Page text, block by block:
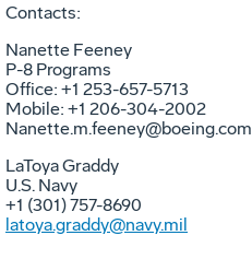
Contacts:
Nanette Feeney
P-8 Programs
Office: +1 253-657-5713
Mobile: +1 206-304-2002
Nanette.m.feeney@boeing.com
LaToya Graddy
U.S. Navy
+1 (301) 757-8690
latoya.graddy@navy.mil